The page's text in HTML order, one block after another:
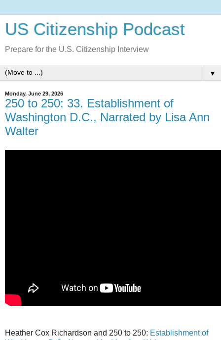
US Citizenship Podcast
Prepare for the U.S. Citizenship Interview
▼
Monday, June 29, 2026
250 to 250: 33. Establishment of
Washington D.C., Narrated by Lisa Ann
Walter
Heather Cox Richardson and 250 to 250: Establishment of